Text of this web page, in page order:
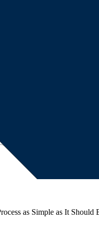
as Simple as It Should